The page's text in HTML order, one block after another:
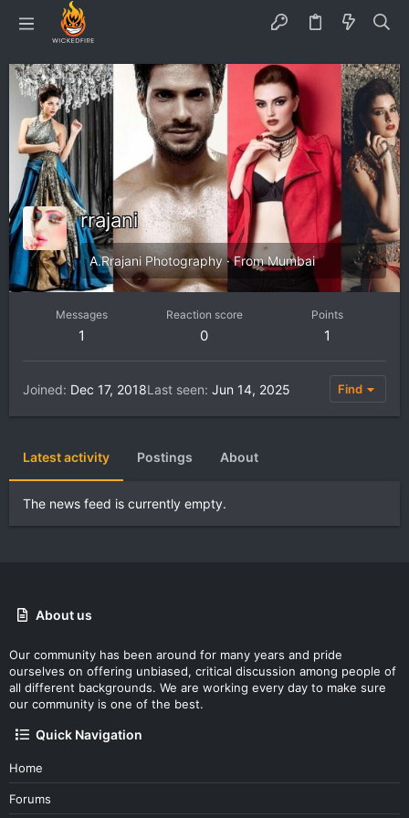
rrajani
A.Rrajani Photography ·FromMumbai
Messages
1
Reaction score
0
Points
1
Joined Dec 17, 2018Last seen Jun 14, 2025 Find
Latest activity Postings About
The news feed is currently empty.
About us
Our community has been around for many years and pride
ourselves on offering unbiased, critical discussion among people of
all different backgrounds. We are working every day to make sure
our community is one of the best.
Quick Navigation
Home
Forums